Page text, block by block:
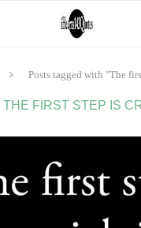
Posts tagged with "The
THE FIRST STEP IS